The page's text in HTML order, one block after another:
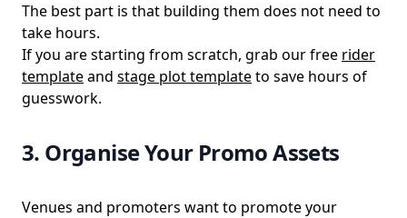
The best part is that building them does not need to
take hours.
If you are starting from scratch, grab our free rider
templateand stage plot templateto save hours of
guesswork.
3. Organise Your Promo Assets
Venues and promoters want to promote your